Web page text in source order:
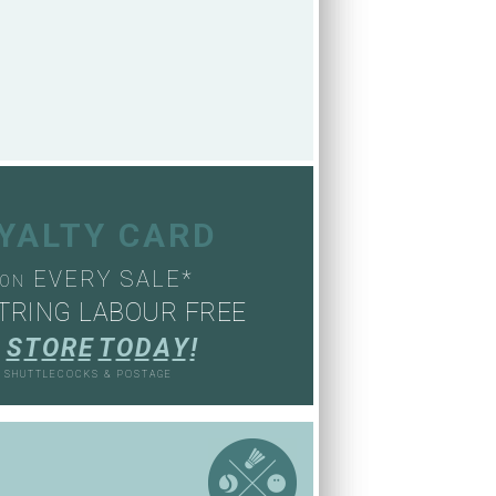
CARD
EVERY SALE*
LABOUR FREE
S T ORE T ODA Y!
& POSTAGE